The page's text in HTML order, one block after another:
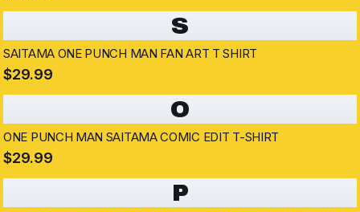
S
SAITAMA ONE PUNCH MAN FAN ART T SHIRT
$29.99
O
ONE PUNCH MAN SAITAMA COMIC EDIT T-SHIRT
$29.99
P